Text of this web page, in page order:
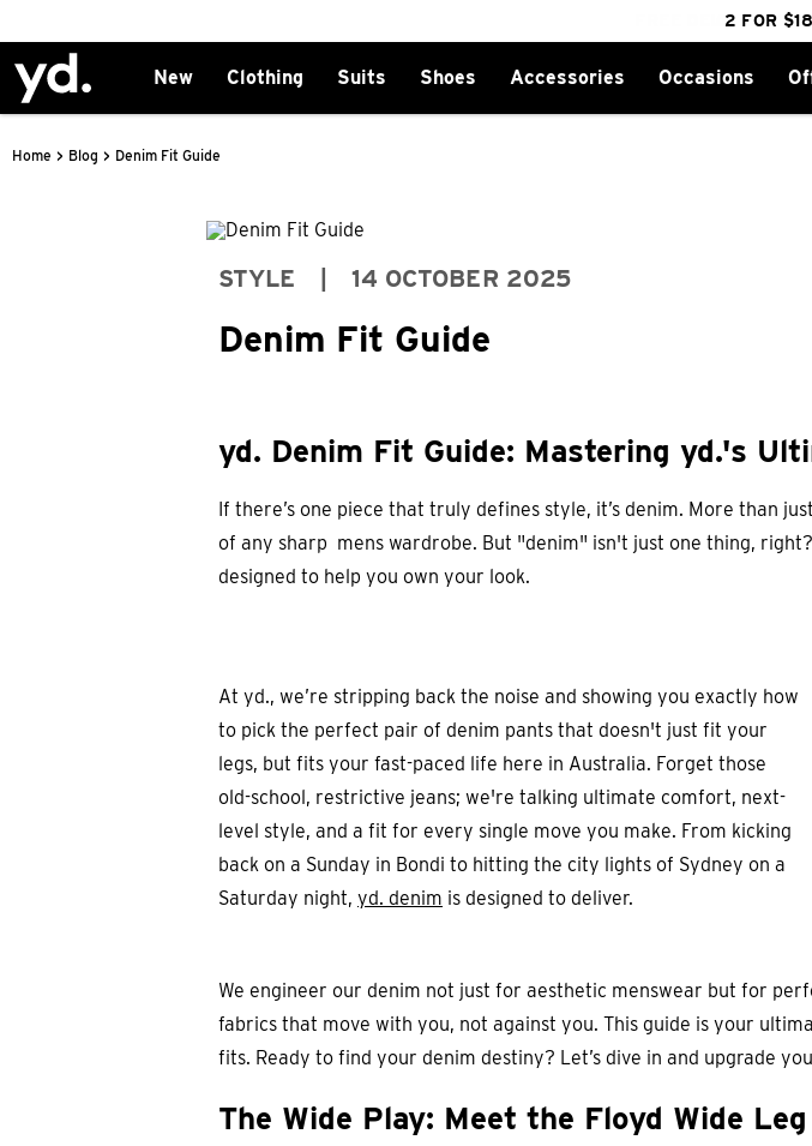
FREE DELIVERY
CLICK &
25%
2 FOR
New Clothing Suits Shoes Accessories Occasions
Home > Blog > Denim Fit Guide
STYLE 14 OCTOBER 2025
Denim Fit Guide
yd. Denim Fit Guide: Mastering yd.'s
If there’s one piece that truly defines style, it’s denim. More than
of any sharp mens wardrobe. But "denim" isn't just one thing,
designed to help you own your look.
At yd., we’re stripping back the noise and showing you exactly how
to pick the perfect pair of denim pants that doesn't just fit your
legs, but fits your fast-paced life here in Australia. Forget those
old-school, restrictive jeans; we're talking ultimate comfort, next-
level style, and a fit for every single move you make. From kicking
back on a Sunday in Bondi to hitting the city lights of Sydney on a
Saturday night, yd. denim is designed to deliver.
We engineer our denim not just for aesthetic menswear but for
fabrics that move with you, not against you. This guide is your
fits. Ready to find your denim destiny? Let’s dive in and upgrade
The Wide Play: Meet the Floyd Wide